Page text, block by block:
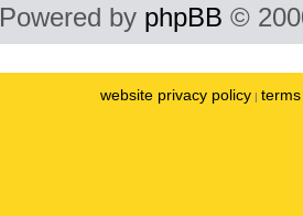
Powered by phpBB ©
website privacy policy |